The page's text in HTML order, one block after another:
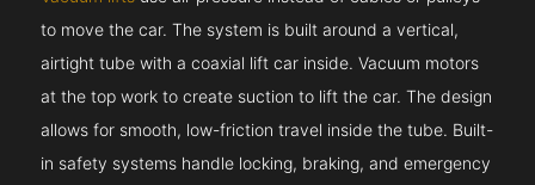
to move the car. The system is built around a vertical,
airtight tube with a coaxial lift car inside. Vacuum motors
at the top work to create suction to lift the car. The design
allows for smooth, low-friction travel inside the tube. Built-
in safety systems handle locking, braking, and emergency